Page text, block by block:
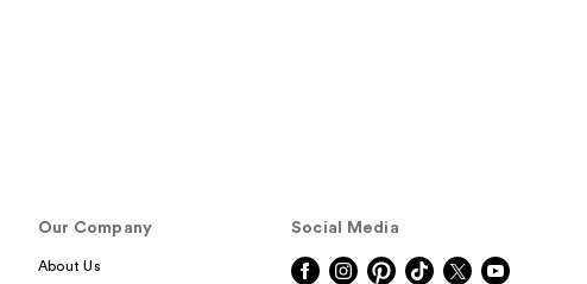
Our Company
About Us
Social Media